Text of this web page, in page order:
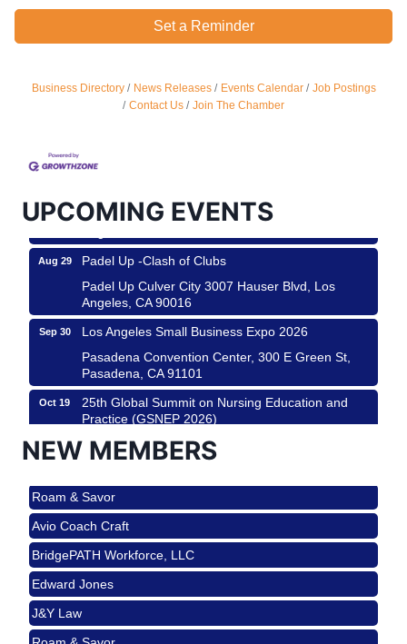
Set a Reminder
Business Directory News Releases Events Calendar
Job Postings
Contact Us
Join The Chamber
UPCOMING EVENTS
Ferragosto in LA - with Pasta Sisters and Helms
Padel Up Culver City 3007 Hauser Blvd, Los
Aug 29
Padel Up -Clash of Clubs
Padel Up Culver City 3007 Hauser Blvd, Los
Angeles, CA 90016
Sep 30
Los Angeles Small Business Expo 2026
Pasadena Convention Center, 300 E Green St,
Pasadena, CA 91101
Oct 19
25th Global Summit on Nursing Education and
Practice (GSNEP 2026)
Los Angeles, USA
Padel Up Culver City 3007 Hauser Blvd, Los
Angeles, CA 90017
Aug 15
Ferragosto in LA - with Pasta Sisters and Helms
Design Center
Helms Design District 8800 Venice Blvd., Culver
City
Aug 22
USA PADEL 250 PADEL UP CULVER CITY
NEW MEMBERS
Roam & Savor
Avio Coach Craft
BridgePATH Workforce, LLC
Edward Jones
J&Y Law
Roam & Savor